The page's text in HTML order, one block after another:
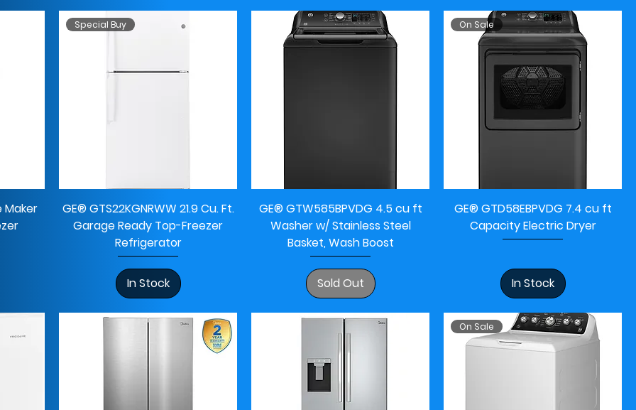
Maker
Special Buy
GE® GTS22KGNRWW 21.9 Cu. Ft.
Garage Ready Top-Freezer
Refrigerator
In Stock
GE® GTW585BPVDG 4.5 cu ft
Washer w/ Stainless Steel
Basket, Wash Boost
Sold Out
On Sale
GE® GTD58EBPVDG 7.4 cu ft
Capacity Electric Dryer
In Stock
On Sale